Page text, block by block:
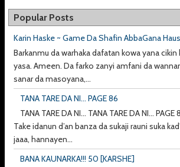
Popular Posts
Karin Haske ~ Game Da Shafin AbbaGana
Barkanmu da warhaka dafatan kowa yana
yasa. Ameen. Da farko zanyi amfani da
sanar da masoyana,...
TANA TARE DA NI... PAGE 86
TANA TARE DA NI... TANA TARE DA NI... PAGE
Take idanun d’an banza da sukaji rauni suka
jaaa, hannayen...
BANA KAUNARKA!!! 50 [KARSHE]